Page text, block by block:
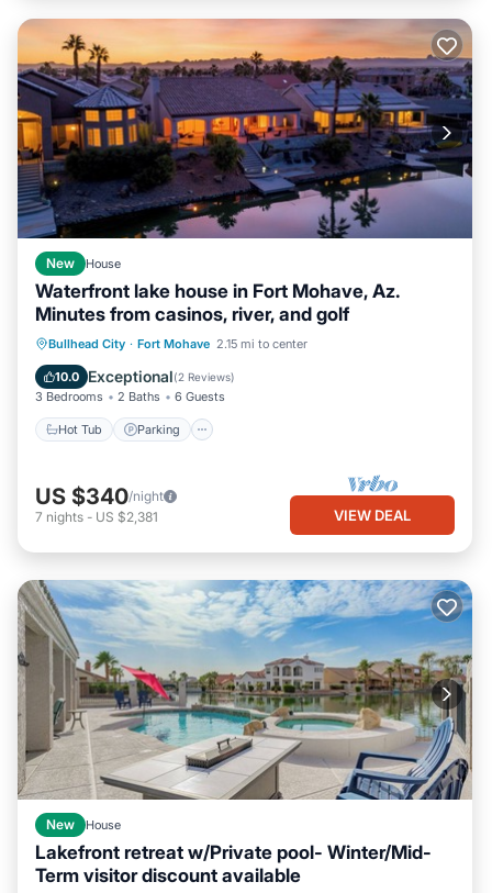
New House
Waterfront lake house in Fort Mohave, Az.
Minutes from casinos, river, and golf
Bullhead City · Fort Mohave 2.15 mi to center
10.0 Exceptional(2 Reviews)
3 Bedrooms 2 Baths 6 Guests
Hot Tub Parking
Hot Tub Parking
Pool
Balcony/Terrace
US $340/night
7 nights - US $2,381 VIEW DEAL
New House
Lakefront retreat w/Private pool- Winter/Mid-
Term visitor discount available